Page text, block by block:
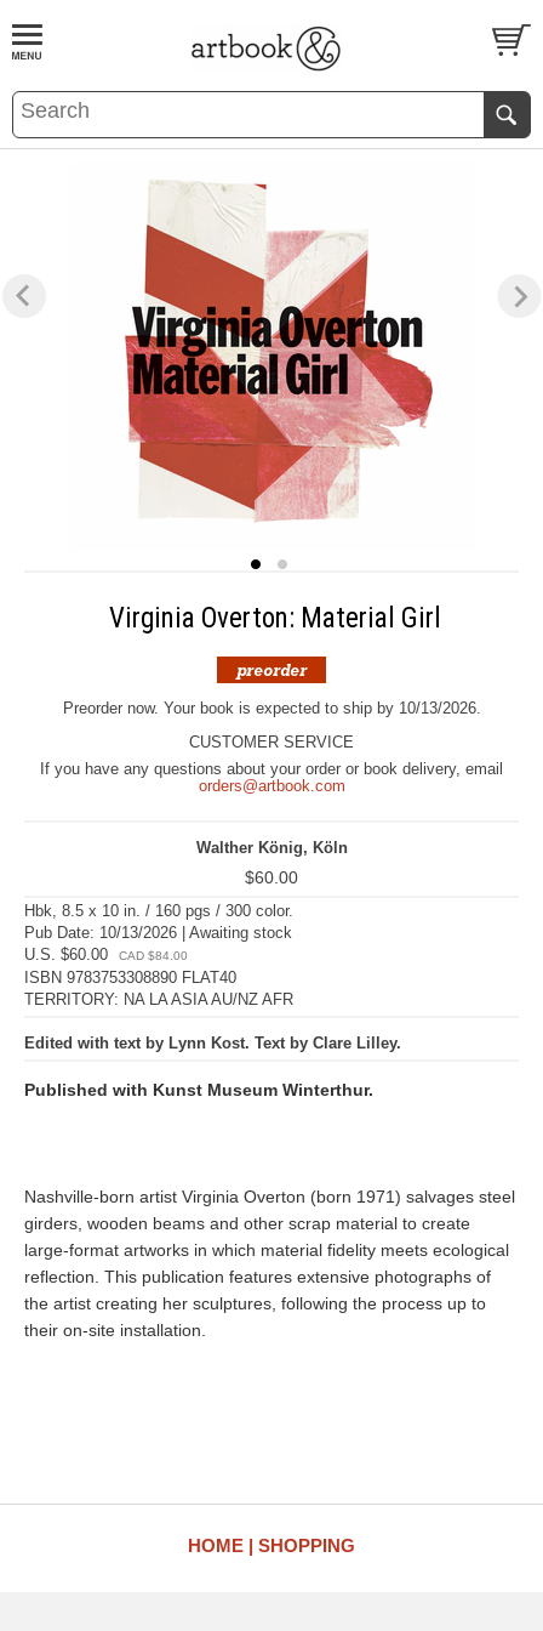
BOOKS EVENTS AND FEATURES
Virginia Overton: Material Girl
Preorder now. Your book is expected to ship by 10/13/2026.
CUSTOMER SERVICE
If you have any questions about your order or book delivery, email
orders@artbook.com
Walther König, Köln
$60.00
Hbk, 8.5 x 10 in. / 160 pgs / 300 color.
Pub Date: 10/13/2026 | Awaiting stock
U.S. $60.00
CAD $84.00
ISBN 9783753308890 FLAT40
TERRITORY: NA LA ASIA AU/NZ AFR
Edited with text by Lynn Kost. Text by Clare Lilley.
Published with Kunst Museum Winterthur.
Nashville-born artist Virginia Overton (born 1971) salvages steel
girders, wooden beams and other scrap material to create
large-format artworks in which material fidelity meets ecological
reflection. This publication features extensive photographs of
the artist creating her sculptures, following the process up to
their on-site installation.
HOME SHOPPING